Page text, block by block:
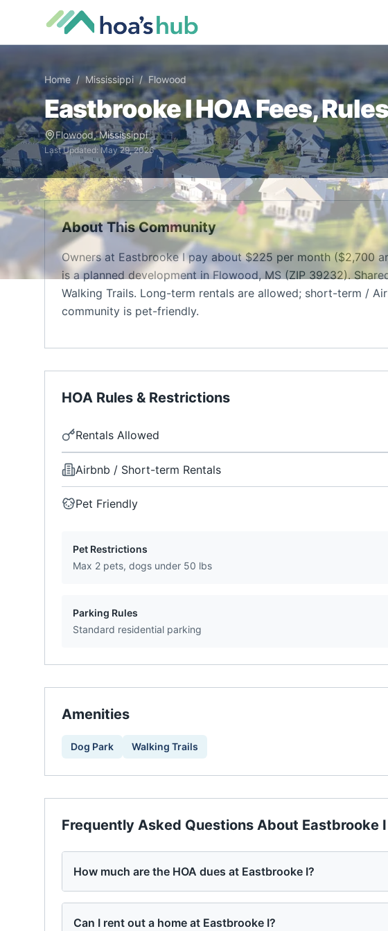
Home / Mississippi / Flowood
Eastbrooke IHOA Fees,
Flowood,Mississippi
Last Updated:May 29, 2026
About This Community
Owners at Eastbrooke I pay about $225 per month ($2,700
is a planned development in Flowood, MS (ZIP 39232).
Walking Trails. Long-term rentals are allowed; short-term /
community is pet-friendly.
HOA Rules & Restrictions
Rentals Allowed
Airbnb / Short-term Rentals
Pet Friendly
Pet Restrictions
Max 2 pets, dogs under 50 lbs
Parking Rules
Standard residential parking
Amenities
Dog Park Walking Trails
Frequently Asked Questions About Eastbrooke I
How much are the HOA dues at Eastbrooke I?
Can I rent out a home at Eastbrooke I?